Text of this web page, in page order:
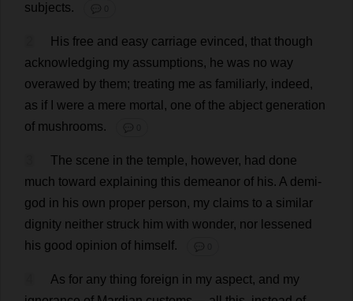
subjects. 💬 0
His free and easy carriage evinced , that though
acknowledging my assumptions, he was no way
overawed
by them; treating me as familiarly, indeed ,
as if were a mere mortal , one of the abject generation
of mushrooms. 💬 0
The scene in the temple, however, had done
much toward explaining this demeanor of his. A demi-
god in his own proper person, my claims to a similar
dignity neither struck him with wonder, nor lessened
his good opinion of himself. 💬 0
As for any thing foreign in my aspect, and my